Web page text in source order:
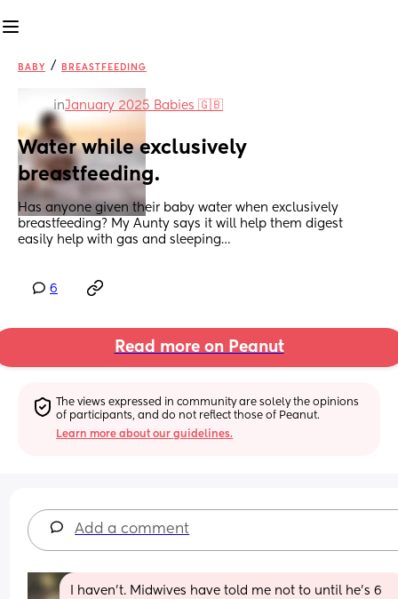
BABY / BREASTFEEDING
inJanuary 2025 Babies 🇬🇧
Water while exclusively
breastfeeding.
Has anyone given their baby water when exclusively
breastfeeding? My Aunty says it will help them digest
easily help with gas and sleeping…
6
Read more on Peanut
The views expressed in community are solely the opinions
of participants, and do not reflect those of Peanut.
Learn more about our guidelines.
Add a comment
I haven't. Midwives have told me not to until he's 6